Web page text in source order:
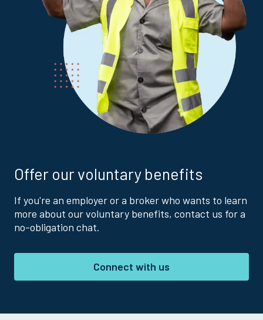
Offer our voluntary benefits
If you're an employer or a broker who wants to learn
more about our voluntary benefits, contact us for a
no-obligation chat.
Connect with us